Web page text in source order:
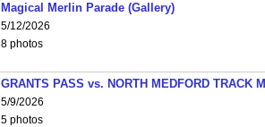
Magical Merlin Parade (Gallery)
5/12/2026
8 photos
GRANTS PASS vs. NORTH MEDFORD TRACK
5/9/2026
5 photos